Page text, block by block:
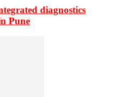
diagnostics
Pune